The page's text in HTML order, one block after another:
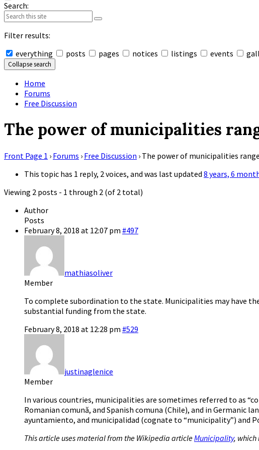
Search:
Filter results:
everything
posts pages notices listings events
Collapse search
Home
Forums
Free Discussion
The power of municipalities
Front Page 1 › Forums › Free Discussion › The power of municipalities
This topic has 1 reply, 2 voices, and was last updated 8 years, 6
Viewing 2 posts - 1 through 2 (of 2 total)
Author
Posts
February 8, 2018 at 12:07 pm #497
mathiasoliver
Member
To complete subordination to the state. Municipalities may have
substantial funding from the state.
February 8, 2018 at 12:28 pm #529
justinaglenice
Member
In various countries, municipalities are sometimes referred to as
Romanian comună, and Spanish comuna (Chile), and in Germanic
ayuntamiento, and municipalidad (cognate to “municipality”) and
This article uses material from the Wikipedia articleMunicipality, which